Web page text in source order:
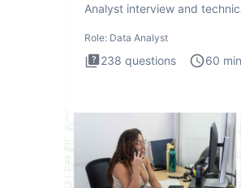
Analyst interview and
Role: Data Analyst
238 questions 60 min